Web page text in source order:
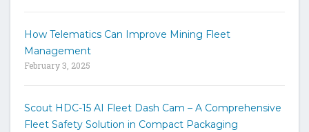
How Telematics Can Improve Mining Fleet
Management
February 3, 2025
Scout HDC-15 AI Fleet Dash Cam – A Comprehensive
Fleet Safety Solution in Compact Packaging